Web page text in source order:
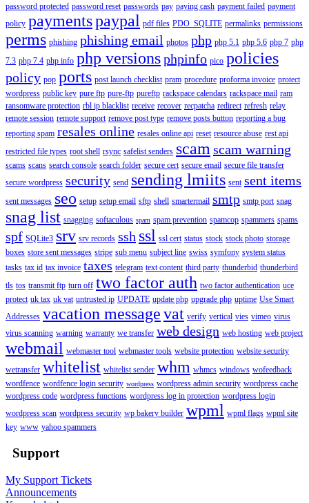
password protected password reset passwords pay paying cash payment failed payment
policy paymentspaypal pdf files PDO_SQLITE permalinks permissions
perms phishing phishing email photos php php 5.1 php 5.6 php 7 php
7.3 php 7.4 php info php versionsphpinfo pico policies
policy pop ports post launch checklist pram procedure proforma invoice protect
wordpress public key pure ftp pure-ftp pureftp rackspace calendars rackspace mail ram
ransomware protection rbl ip blacklist receive recover recpatcha redirect refresh relay
remote session remote support remove post type remove posts button reporting a bug
reporting spam resales online resales online api reset resource abuse rest api
restricted file types root shell rsync safelist senders scamscam warning
scams scans search console search folder secure cert secure email secure file transfer
secure wordpress security send sending lmiits sent sent items
sent messages seo setup setup email sftp shell smartermail smtp smtp port snag
snag list snagging softaculous spam spam prevention spamcop spammers spams
spf SQLite3 srv srv records ssh ssl ssl cert status stock stock photo storage
boxes store sent messages stripe sub menu subject line swiss symfony system status
tasks tax id tax invoice taxes telegram text content third party thunderbid thunderbird
tls tos transmit ftp turn off two factor auth two factor authentication uce
protect uk tax uk vat untrusted ip UPDATE update php upgrade php uptime Use Smart
Addresses vacation messagevat verify vertical vies vimeo virus
virus scanning warning warranty we transfer web design web hosting web project
webmail webmaster tool webmaster tools website protection website security
wetransfer whitelist whitelist sender whm whmcs windows wofeedback
wordfence wordfence login security wordpress wordpress admin security wordpress cache
wordpress code wordpress functions wordpress log in protection wordpress login
wordpress scan wordpress security wp bakery builder wpml wpml flags wpml site
key www yahoo spammers
Support
My Support Tickets
Announcements